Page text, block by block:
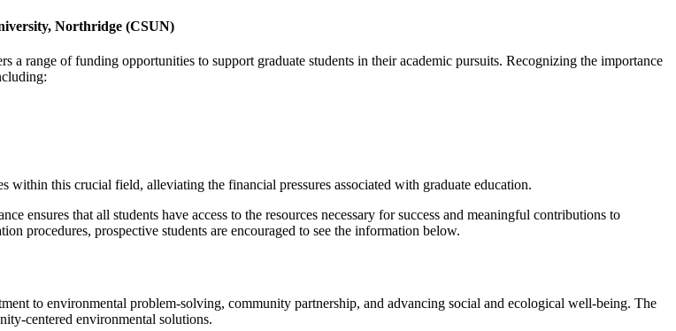
Northridge (CSUN)
range of funding opportunities to support graduate students in their academic pursuits. Recognizing the importance
within this crucial field, alleviating the financial pressures associated with graduate education.
ensures that all students have access to the resources necessary for success and meaningful contributions to
procedures, prospective students are encouraged to see the information below.
to environmental problem-solving, community partnership, and advancing social and ecological well-being. The
centered environmental solutions.